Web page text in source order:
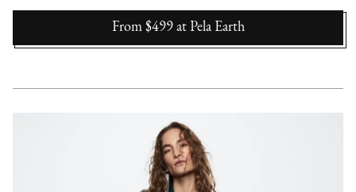
From $499 at Pela Earth